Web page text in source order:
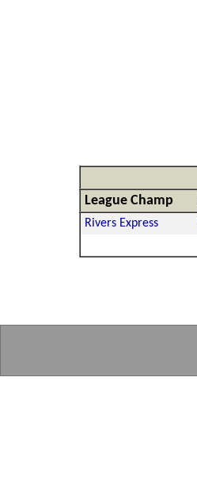
League Champ
Rivers Express